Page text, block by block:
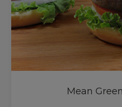
Mean